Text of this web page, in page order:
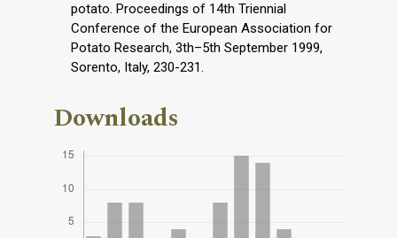
potato. Proceedings of 14th Triennial
Conference of the European Association for
Potato Research, 3th–5th September 1999,
Sorento, Italy, 230-231.
Downloads